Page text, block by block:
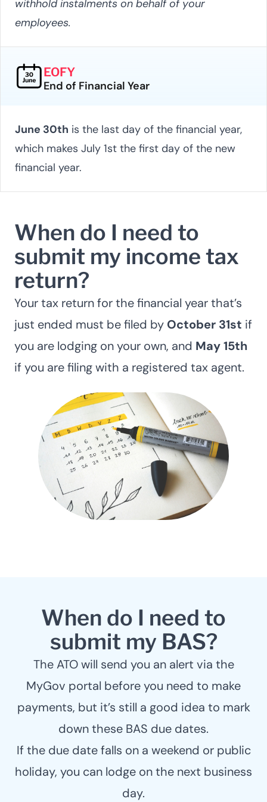
withhold instalments on behalf of your
employees.
EOFY
End of Financial Year
June 30th is the last day of the financial year,
which makes July 1st the first day of the new
financial year.
When do I need to
submit my income tax
return?
Your tax return for the financial year that’s
just ended must be filed by October 31st if
you are lodging on your own, and May 15th
if you are filing with a registered tax agent.
When do I need to
submit my BAS?
The ATO will send you an alert via the
MyGov portal before you need to make
payments, but it’s still a good idea to mark
down these BAS due dates.
If the due date falls on a weekend or public
holiday, you can lodge on the next business
day.